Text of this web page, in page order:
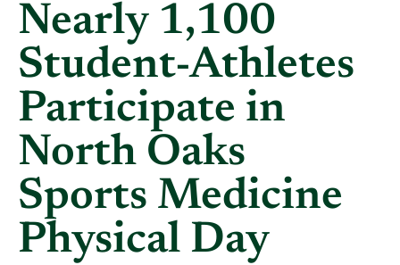
Nearly 1,100
Student-Athletes
Participate in
North Oaks
Sports Medicine
Physical Day